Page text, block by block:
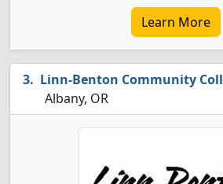
Learn More
Linn-Benton Community
Albany, OR